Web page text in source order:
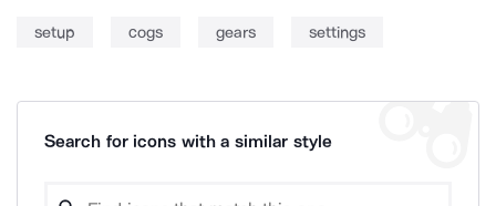
setup cogs gears settings
Search for icons with a similar style